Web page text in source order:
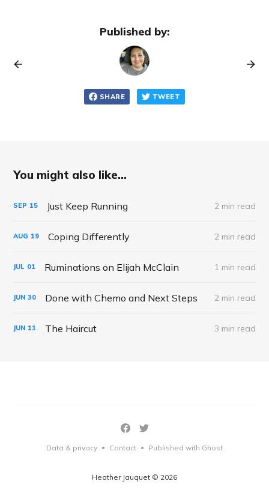
Published by:
SHARE TWEET
You might also like...
SEP 15 Just Keep Running 2 min read
AUG 19 Coping Differently 2 min read
JUL 01 Ruminations on Elijah McClain 1 min read
JUN 30 Done with Chemo and Next Steps 2 min read
JUN 11 The Haircut 3 min read
Heather Jauquet © 2026
Data & privacy • Contact • Published with Ghost